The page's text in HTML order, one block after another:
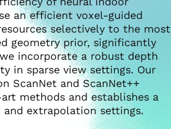
an efficient voxel-guided
selectively to the most
geometry prior, significantly
incorporate a robust depth
in sparse view settings. Our
ScanNet and ScanNet++
methods and establishes a
extrapolation settings.